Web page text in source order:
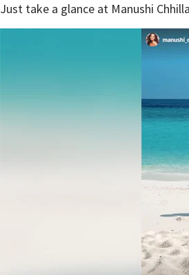
Just take a glance at Manushi